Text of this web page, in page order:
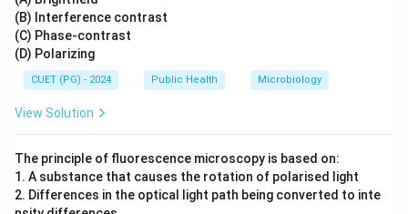
(B) Interference contrast
(C) Phase-contrast
(D) Polarizing
CUET (PG) - 2024 Public Health Microbiology
View Solution
The principle of fluorescence microscopy is based on:
1. A substance that causes the rotation of polarised light
2. Differences in the optical light path being converted to inte